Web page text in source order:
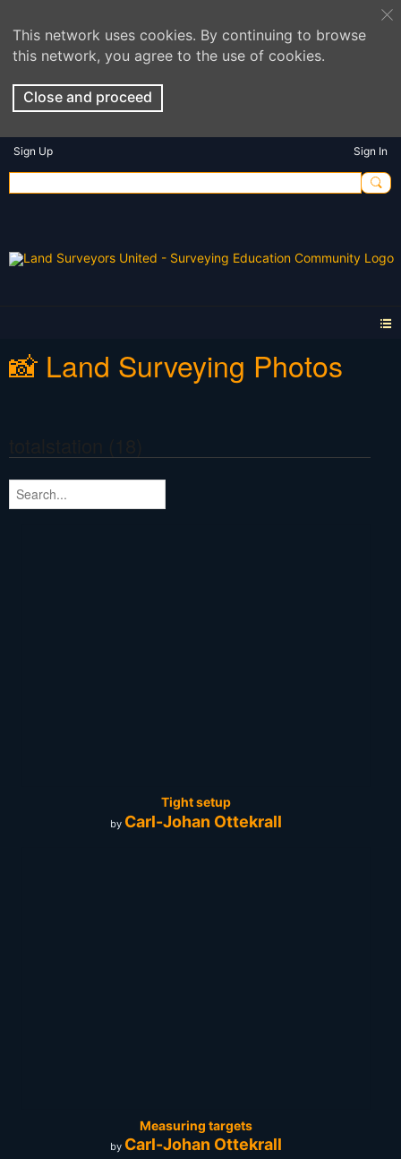
This network uses cookies. By continuing to browse
this network, you agree to the use of cookies.
Close and proceed
Sign Up Sign In
📸 Land Surveying Photos
Tight setup
by Carl-Johan Ottekrall
Measuring targets
by Carl-Johan Ottekrall